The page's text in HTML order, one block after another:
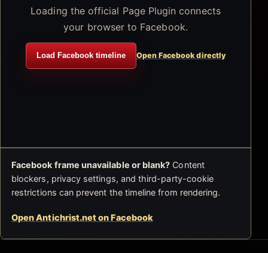
Loading the official Page Plugin connects
your browser to Facebook.
Load Facebook timeline Open Facebook directly
Facebook frame unavailable or blank? Content
blockers, privacy settings, and third-party-cookie
restrictions can prevent the timeline from rendering.
Open Antichrist.net on Facebook